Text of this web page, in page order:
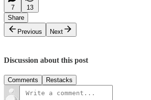
7
13
Share
Previous
Next
Discussion about this post
Comments Restacks